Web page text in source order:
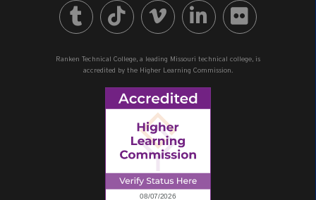
Ranken Technical College, a leading Missouri technical college, is
accredited by the Higher Learning Commission.